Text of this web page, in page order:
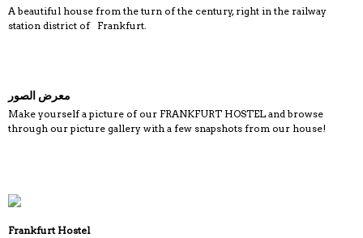
A beautiful house from the turn of the century, right in the railway
station district of Frankfurt.
معرض الصور
Make yourself a picture of our FRANKFURT HOSTEL and browse
through our picture gallery with a few snapshots from our house!
Frankfurt Hostel